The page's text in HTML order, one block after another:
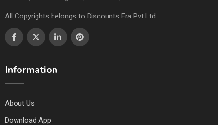
All Copyrights belongs to Discounts Era Pvt Ltd
Information
About Us
Download App